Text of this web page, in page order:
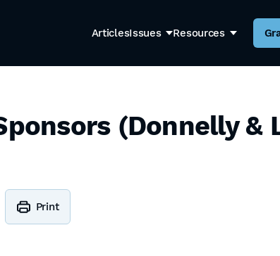
ArticlesIssues Resources
(Donnelly &
Print